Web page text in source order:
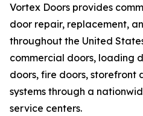
Vortex Doors provides
door repair, replacement,
throughout the United
commercial doors, loading
doors, fire doors, storefront
systems through a
service centers.